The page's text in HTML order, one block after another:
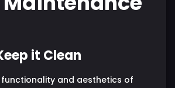
it Clean
and aesthetics of